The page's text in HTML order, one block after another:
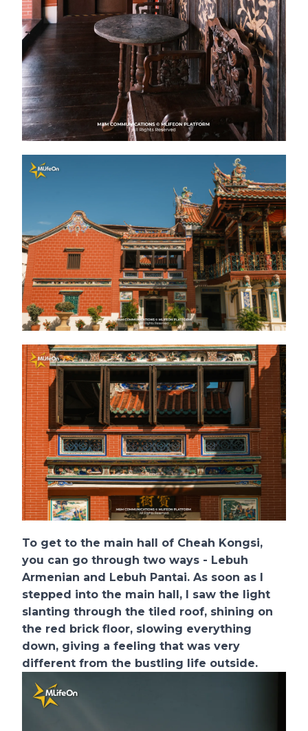
To get to the main hall of Cheah Kongsi,
you can go through two ways - Lebuh
Armenian and Lebuh Pantai. As soon as I
stepped into the main hall, I saw the light
slanting through the tiled roof, shining on
the red brick floor, slowing everything
down, giving a feeling that was very
different from the bustling life outside.